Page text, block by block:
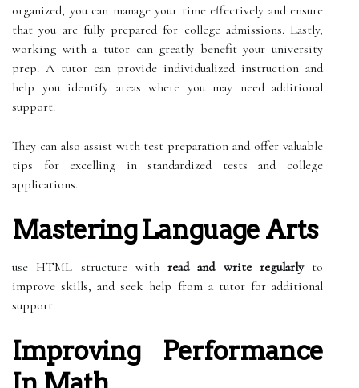
organized, you can manage your time effectively and ensure
that you are fully prepared for college admissions. Lastly,
working with a tutor can greatly benefit your university
prep. A tutor can provide individualized instruction and
help you identify areas where you may need additional
support.
They can also assist with test preparation and offer valuable
tips for excelling in standardized tests and college
applications.
Mastering Language Arts
use HTML structure with read and write regularlyto
improve skills, and seek help from a tutor for additional
support.
Improving Performance